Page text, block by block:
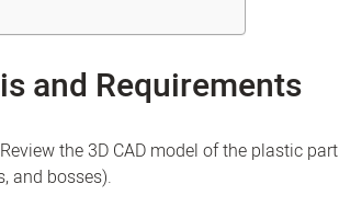
and Requirements
Review the 3D CAD model of the plastic
and bosses).